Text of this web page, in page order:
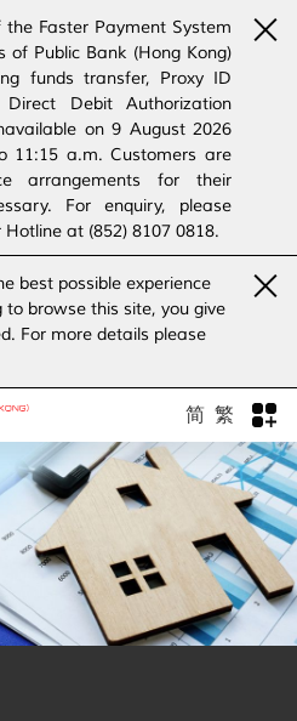
Faster Payment System
of Public Bank (Hong Kong)
funds transfer, Proxy ID
Debit Authorization
on 9 August 2026
11:15 a.m. Customers are
arrangements for their
For enquiry, please
at (852) 8107 0818.
our customers and the
calls, voice messages
and SMS messages
here
best possible experience
browse this site, you give
For more details please
简 繁